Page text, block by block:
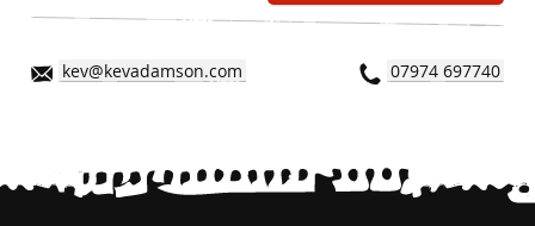
kev@kevadamson.com 07974 697740